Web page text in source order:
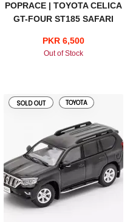
POPRACE | TOYOTA CELICA
GT-FOUR ST185 SAFARI
PKR 6,500
Out of Stock
SOLD OUT TOYOTA